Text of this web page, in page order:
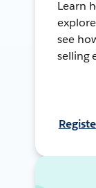
Learn
see
selling